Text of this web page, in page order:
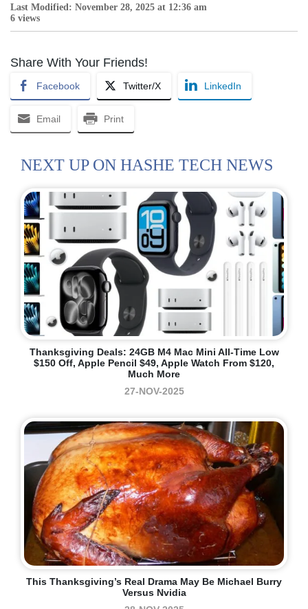
Last Modified: November 28, 2025 at 12:36 am
6 views
Share With Your Friends!
Facebook Twitter/X LinkedIn
Email Print
NEXT UP ON HASHE TECH NEWS
Thanksgiving Deals: 24GB M4 Mac Mini All-Time Low
$150 Off, Apple Pencil $49, Apple Watch From $120,
Much More
27-NOV-2025
This Thanksgiving’s Real Drama May Be Michael Burry
Versus Nvidia